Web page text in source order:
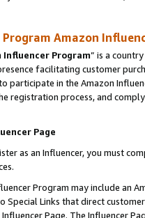
Amazon
Influencer Program” is a
facilitating customer
participate in the Amazon
registration process, and
Page
as an Influencer, you must
Program may include an
Special Links that direct
Page. The Influencer